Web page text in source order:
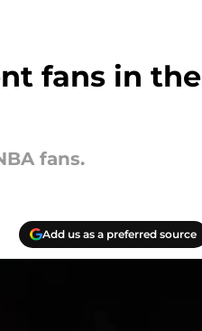
fans in the
fans.
Add us as a preferred source